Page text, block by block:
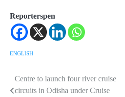
Reporterspen
ENGLISH
Post
Centre to launch four river cruise
circuits in Odisha under Cruise